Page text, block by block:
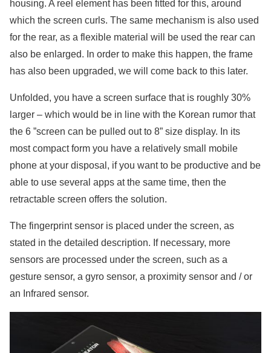
housing. A reel element has been fitted for this, around
which the screen curls. The same mechanism is also used
for the rear, as a flexible material will be used the rear can
also be enlarged. In order to make this happen, the frame
has also been upgraded, we will come back to this later.
Unfolded, you have a screen surface that is roughly 30%
larger – which would be in line with the Korean rumor that
the 6 ”screen can be pulled out to 8” size display. In its
most compact form you have a relatively small mobile
phone at your disposal, if you want to be productive and be
able to use several apps at the same time, then the
retractable screen offers the solution.
The fingerprint sensor is placed under the screen, as
stated in the detailed description. If necessary, more
sensors are processed under the screen, such as a
gesture sensor, a gyro sensor, a proximity sensor and / or
an Infrared sensor.